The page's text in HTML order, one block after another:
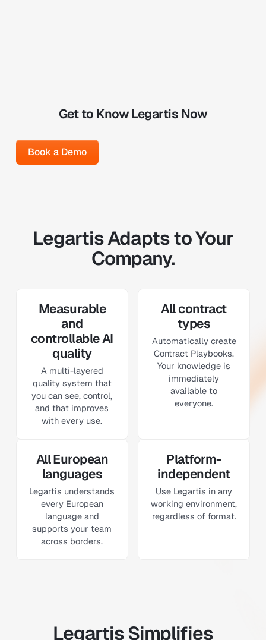
Get to Know Legartis Now
Book a Demo
Book a Demo
Legartis Adapts to Your
Company.
Measurable
and
controllable AI
quality
A multi-layered
quality system that
you can see, control,
and that improves
with every use.
All contract
types
Automatically create
Contract Playbooks.
Your knowledge is
immediately
available to
everyone.
All European
languages
Legartis understands
every European
language and
supports your team
across borders.
Platform-
independent
Use Legartis in any
working environment,
regardless of format.
Legartis Simplifies